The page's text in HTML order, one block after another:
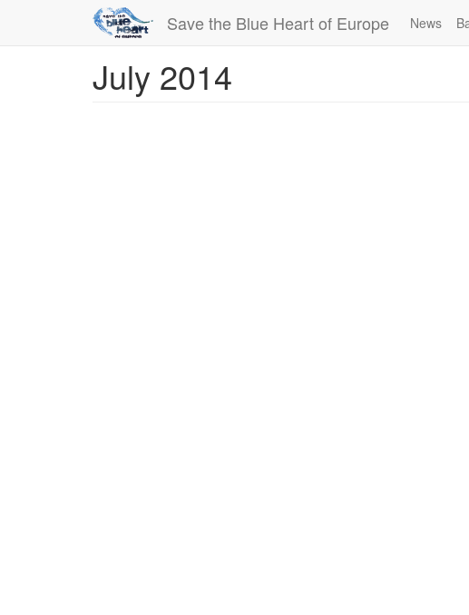
Save the Blue Heart of Europe News
July 2014